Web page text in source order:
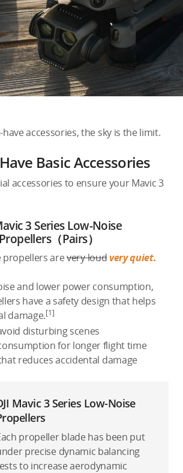
accessories, the sky is the limit.
Basic Accessories
accessories to ensure your Mavic 3
3 Series Low-Noise
Propellers（Pairs）
propellers arevery loudvery quiet.
and lower power consumption,
have a safety design that helps
damage.[1]
disturbing scenes
for longer flight time
reduces accidental damage
Mavic 3 Series Low-Noise
propeller blade has been put
precise dynamic balancing
to increase aerodynamic